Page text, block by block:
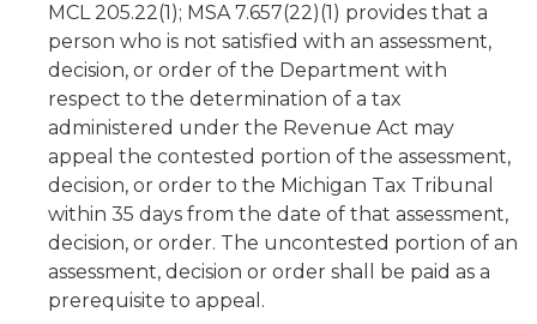
MCL 205.22(1); MSA 7.657(22)(1) provides that a
person who is not satisfied with an assessment,
decision, or order of the Department with
respect to the determination of a tax
administered under the Revenue Act may
appeal the contested portion of the assessment,
decision, or order to the Michigan Tax Tribunal
within 35 days from the date of that assessment,
decision, or order. The uncontested portion of an
assessment, decision or order shall be paid as a
prerequisite to appeal.